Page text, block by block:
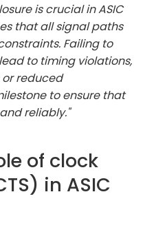
is crucial in ASIC
that all signal paths
Failing to
to timing violations,
reduced
to ensure that
reliably."
of clock
in ASIC